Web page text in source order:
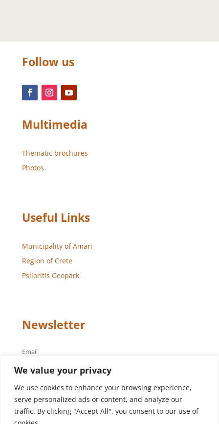
We value your privacy
We use cookies to enhance your browsing experience,
serve personalized ads or content, and analyze our
traffic. By clicking "Accept All", you consent to our use of
Follow us
Multimedia
Thematic brochures
Photos
Useful Links
Municipality of Amari
Region of Crete
Psiloritis Geopark
Newsletter
Email